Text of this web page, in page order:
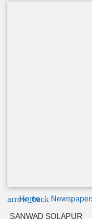
arrow_back
Home
SANWAD SOLAPUR